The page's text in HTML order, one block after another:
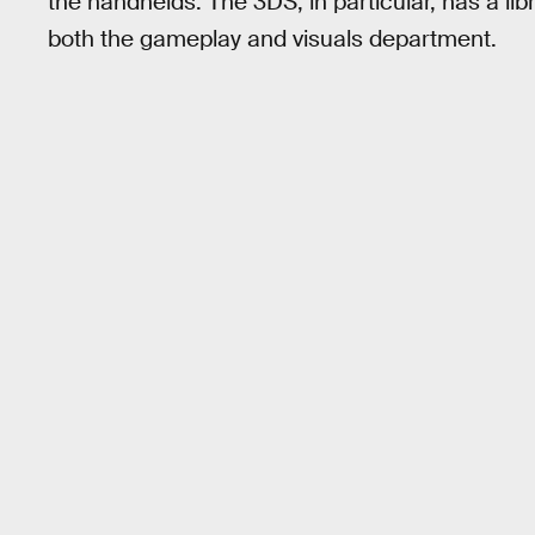
both the gameplay and visuals department.